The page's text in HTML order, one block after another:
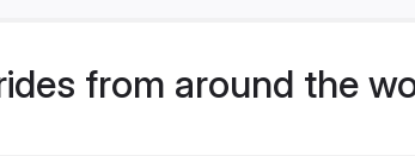
from around the